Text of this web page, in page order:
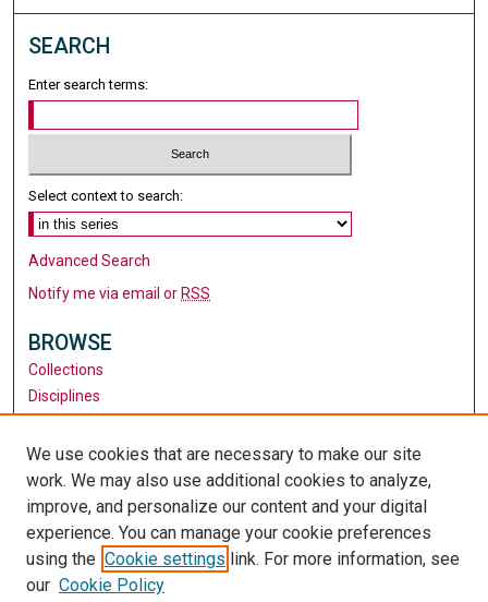
SEARCH
Enter search terms:
Select context to search:
Advanced Search
Notify me via email or RSS
BROWSE
Collections
Disciplines
AUTHOR CORNER
Author FAQ
LINKS
Teacher Education
Santa Clara University
We use cookies that are necessary to make our site
work. We may also use additional cookies to analyze,
improve, and personalize our content and your digital
experience. You can manage your cookie preferences
using the Cookie settings link. For more information, see
our Cookie Policy